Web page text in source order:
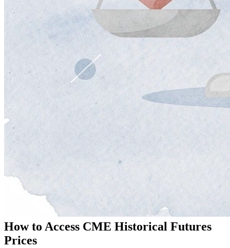
How to Access CME Historical Futures
Prices